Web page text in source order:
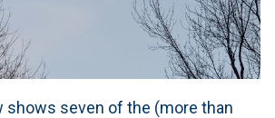
shows seven of the (more than